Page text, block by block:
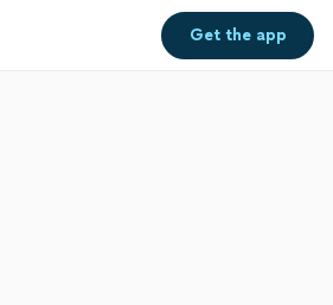
Get theapp